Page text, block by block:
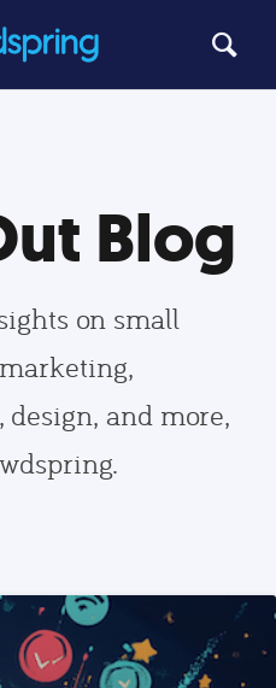
Blog
on small
and more,